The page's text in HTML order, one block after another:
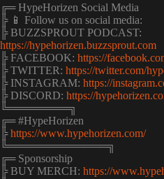
╔═ HypeHorizen Social Media
╠ 📱 Follow us on social media:
╠ BUZZSPROUT PODCAST:
https://hypehorizen.buzzsprout.com
╠ FACEBOOK: https://
╠ TWITTER: https://twitter.com/
╠ INSTAGRAM: https://
╠ DISCORD: https://
╚════════╗
╔═ #HypeHorizen
╠https://www.hypehorizen.com/
╚═════════════╗
╔═ Sponsorship
╠ BUY MERCH: https://